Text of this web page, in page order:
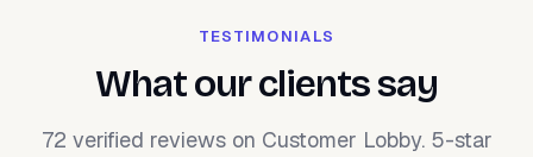
TESTIMONIALS
What our clients say
72 verified reviews on Customer Lobby. 5-star